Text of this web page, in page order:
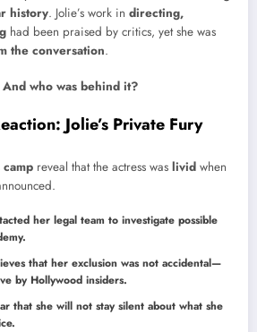
history. Jolie’s work in directing,
had been praised by critics, yet she was
the conversation.
who was behind it?
Jolie’s Private Fury
camp reveal that the actress was livid when
her legal team to investigate possible
that her exclusion was not accidental—
by Hollywood insiders.
that she will not stay silent about what she